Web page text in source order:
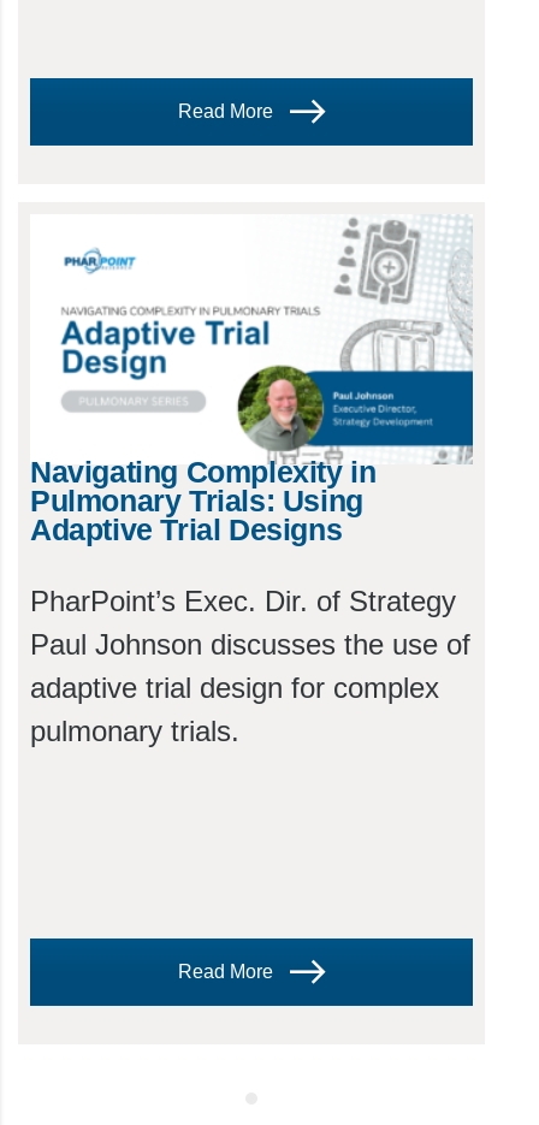
Read More
Navigating Complexity in
Pulmonary Trials: Using
Adaptive Trial Designs
PharPoint’s Exec. Dir. of Strategy
Paul Johnson discusses the use of
adaptive trial design for complex
pulmonary trials.
Read More